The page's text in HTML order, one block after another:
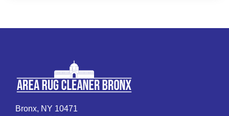
Bronx, NY 10471